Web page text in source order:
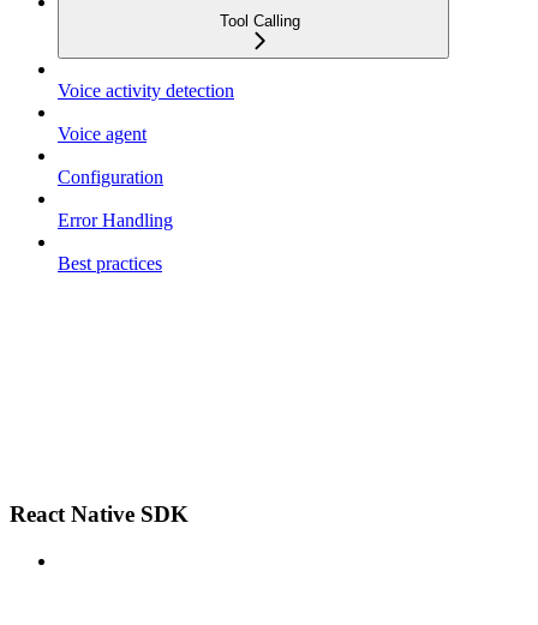
Tool Calling
Voice activity detection
Voice agent
Configuration
Error Handling
Best practices
React Native SDK